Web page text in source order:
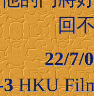
回
22/7/
HKU